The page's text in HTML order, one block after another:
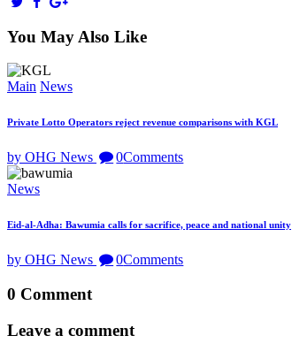
You May Also Like
Main News
Private Lotto Operators reject revenue comparisons with KGL
by OHG News 0Comments
News
Eid-al-Adha: Bawumia calls for sacrifice, peace and national unity
by OHG News 0Comments
0 Comment
Leave a comment